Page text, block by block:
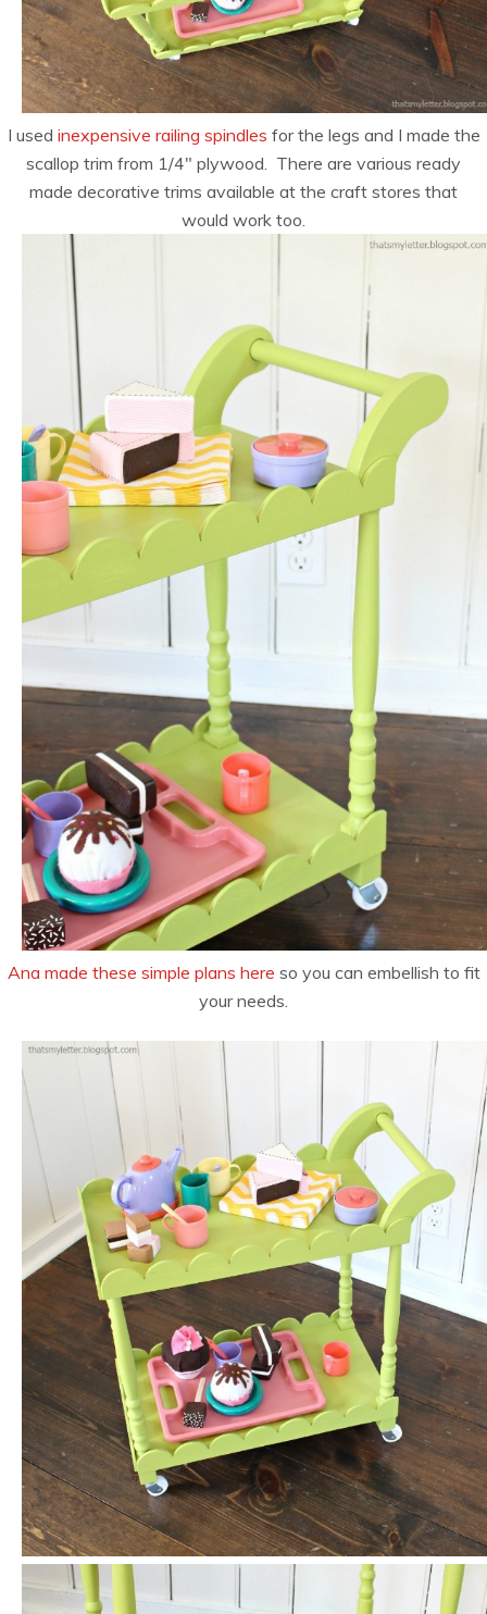
I used inexpensive railing spindles for the legs and I made the
scallop trim from 1/4″ plywood. There are various ready
made decorative trims available at the craft stores that
would work too.
Ana made these simple plans here so you can embellish to fit
your needs.